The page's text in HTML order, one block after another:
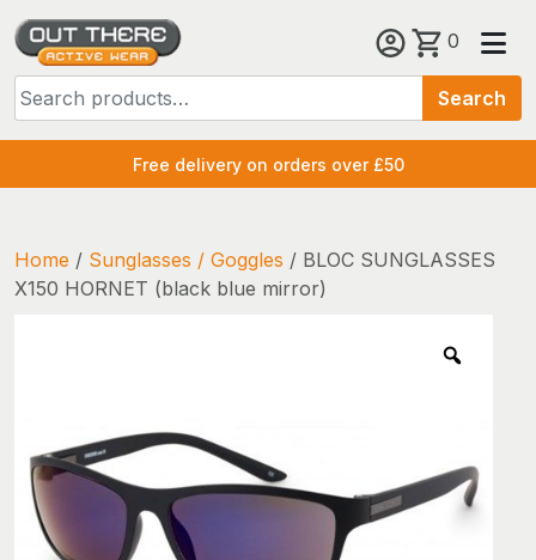
Skip
content
for:
Search
0
Free delivery on orders over £50
Home / Sunglasses / Goggles / BLOC SUNGLASSES
X150 HORNET (black blue mirror)